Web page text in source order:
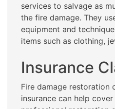
services to salvage as
the fire damage. They
equipment and
items such as clothing,
Insurance
Fire damage restoration
insurance can help